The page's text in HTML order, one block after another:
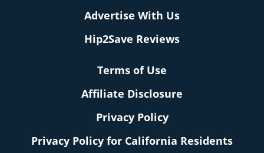
Advertise With Us
Hip2Save Reviews
Terms of Use
Affiliate Disclosure
Privacy Policy
Privacy Policy for California Residents